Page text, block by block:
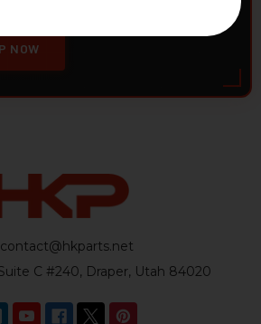
NOW
contact@hkparts.net
C #240, Draper, Utah 84020